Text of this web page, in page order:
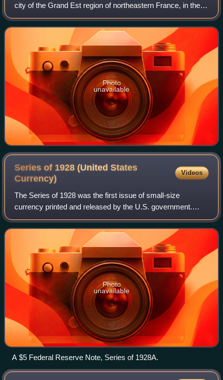
city of the Grand Est region of northeastern France, in the
historic region of Alsace. It is the prefecture of the Bas-Rhin
department and the o
Photo
unavailable
Series of 1928 (United States
Currency)
Videos
The Series of 1928 was the first issue of small-size
currency printed and released by the U.S. government.
These notes, first released to the public on July 10, 1929,
were the first standardized notes
Photo
unavailable
A $5 Federal Reserve Note, Series of 1928A.